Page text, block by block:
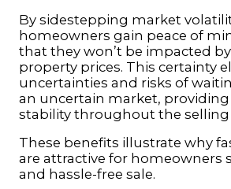
By sidestepping market
homeowners gain peace of
that they won’t be impacted
property prices. This certainty
uncertainties and risks of
an uncertain market, providing
stability throughout the selling
These benefits illustrate why
are attractive for homeowners
and hassle-free sale.